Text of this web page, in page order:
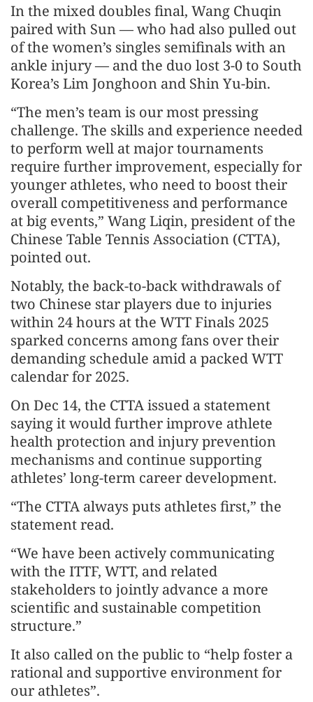
In the mixed doubles final, Wang Chuqin
paired with Sun — who had also pulled out
of the women’s singles semifinals with an
ankle injury — and the duo lost 3-0 to South
Korea’s Lim Jonghoon and Shin Yu-bin.
“The men’s team is our most pressing
challenge. The skills and experience needed
to perform well at major tournaments
require further improvement, especially for
younger athletes, who need to boost their
overall competitiveness and performance
at big events,” Wang Liqin, president of the
Chinese Table Tennis Association (CTTA),
pointed out.
Notably, the back-to-back withdrawals of
two Chinese star players due to injuries
within 24 hours at the WTT Finals 2025
sparked concerns among fans over their
demanding schedule amid a packed WTT
calendar for 2025.
On Dec 14, the CTTA issued a statement
saying it would further improve athlete
health protection and injury prevention
mechanisms and continue supporting
athletes’ long-term career development.
“The CTTA always puts athletes first,” the
statement read.
“We have been actively communicating
with the ITTF, WTT, and related
stakeholders to jointly advance a more
scientific and sustainable competition
structure.”
It also called on the public to “help foster a
rational and supportive environment for
our athletes”.